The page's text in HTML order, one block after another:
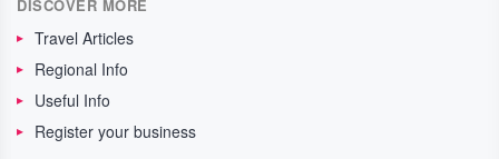
DISCOVER MORE
Travel Articles
Regional Info
Useful Info
Register your business